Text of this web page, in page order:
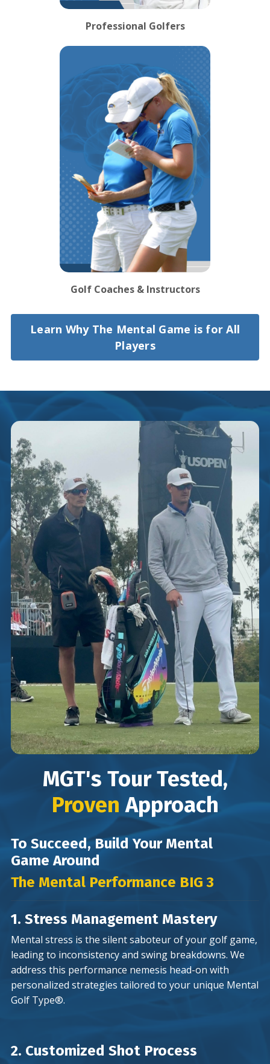
Professional Golfers
Golf Coaches & Instructors
Learn Why The Mental Game is for All
Players
MGT's Tour Tested,
Proven Approach
To Succeed, Build Your Mental
Game Around
The Mental Performance BIG 3
1. Stress Management Mastery
Mental stress is the silent saboteur of your golf game,
leading to inconsistency and swing breakdowns. We
address this performance nemesis head-on with
personalized strategies tailored to your unique Mental
Golf Type®.
2. Customized Shot Process